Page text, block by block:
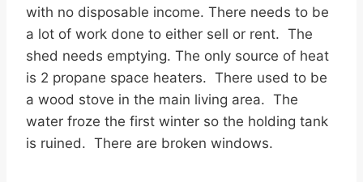
with no disposable income. There needs to be
a lot of work done to either sell or rent. The
shed needs emptying. The only source of heat
is 2 propane space heaters. There used to be
a wood stove in the main living area. The
water froze the first winter so the holding tank
is ruined. There are broken windows.